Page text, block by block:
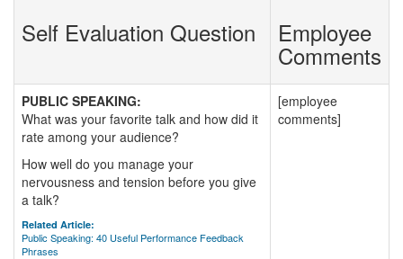
Self Evaluation Question Employee
Comments
PUBLIC SPEAKING:
What was your favorite talk and how did it
rate among your audience?
How well do you manage your
nervousness and tension before you give
a talk?
Related Article:
Public Speaking: 40 Useful Performance Feedback
Phrases
[employee
comments]